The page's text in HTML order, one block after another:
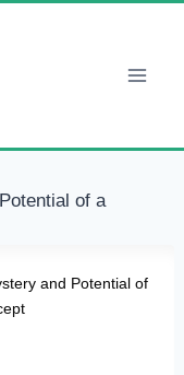
and Potential of